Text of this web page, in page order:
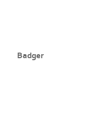
Badger